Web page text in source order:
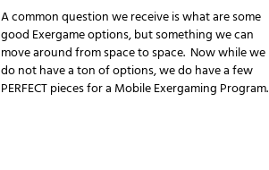
A common question we receive is what are some
good Exergame options, but something we can
move around from space to space. Now while we
do not have a ton of options, we do have a few
PERFECT pieces for a Mobile Exergaming Program.